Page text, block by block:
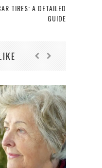
TIRES: A DETAILED
GUIDE